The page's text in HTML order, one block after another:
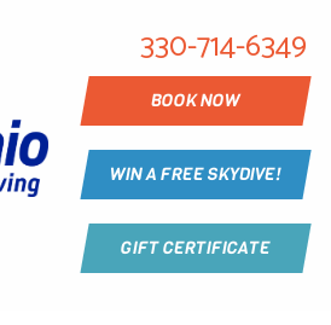
330-714-6349
BOOK NOW
WIN A FREE SKYDIVE!
GIFT CERTIFICATE